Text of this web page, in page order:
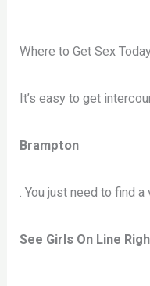
Where to Get Sex
It’s easy to get
Brampton
. You just need to find
See Girls On Line